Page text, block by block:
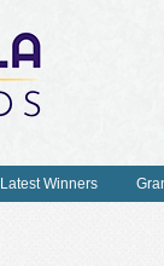
Latest Winners